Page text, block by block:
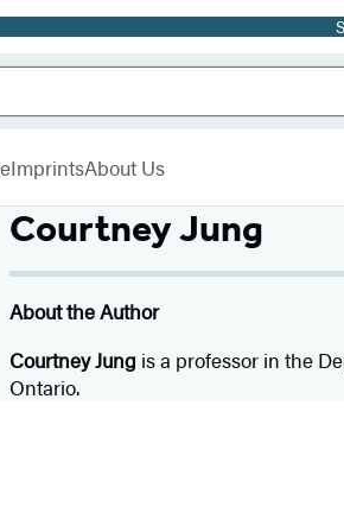
ImprintsAbout Us
Courtney Jung
About the Author
Courtney Jung is a professor in the
Ontario.